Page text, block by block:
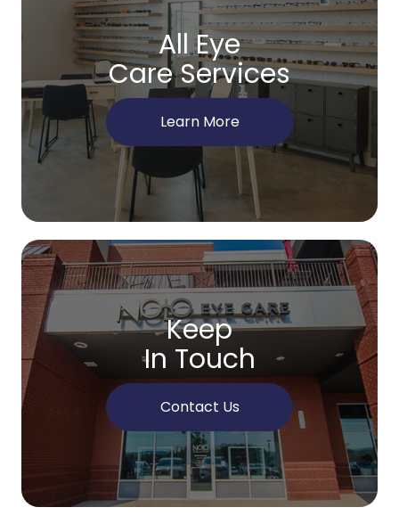
All Eye
Care Services
Learn More
Keep
In Touch
Contact Us